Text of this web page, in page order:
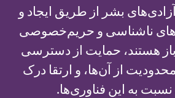
بشر از طریق ایجاد و
ناشناسی و حریم‌خصوصی
هستند، حمایت از دسترسی
از آن‌ها، و ارتقا درک
به این فناوری‌ها.